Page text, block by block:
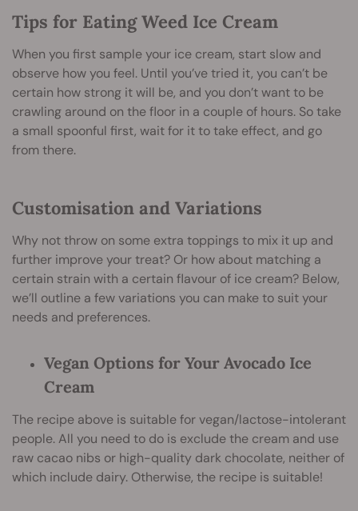
Tips for Eating Weed Ice Cream
When you first sample your ice cream, start slow and
observe how you feel. Until you’ve tried it, you can’t be
certain how strong it will be, and you don’t want to be
crawling around on the floor in a couple of hours. So take
a small spoonful first, wait for it to take effect, and go
from there.
Customisation and Variations
Why not throw on some extra toppings to mix it up and
further improve your treat? Or how about matching a
certain strain with a certain flavour of ice cream? Below,
we’ll outline a few variations you can make to suit your
needs and preferences.
Vegan Options for Your Avocado Ice
Cream
The recipe above is suitable for vegan/lactose-intolerant
people. All you need to do is exclude the cream and use
raw cacao nibs or high-quality dark chocolate, neither of
which include dairy. Otherwise, the recipe is suitable!